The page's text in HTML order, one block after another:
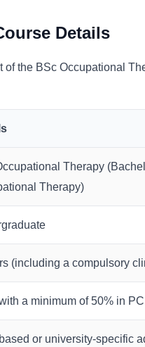
Details
the BSc Occupational
Therapy
Therapy)
(including a compulsory
a minimum of 50% in
or university-specific